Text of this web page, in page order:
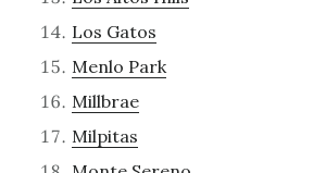
Los Gatos
Menlo Park
Millbrae
Milpitas